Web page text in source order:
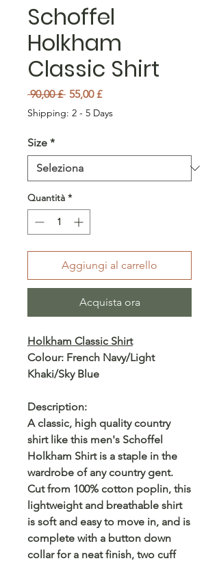
Schoffel
Holkham
Classic Shirt
90,00 £ Prezzo regolare
55,00 £Prezzo scontato
Shipping: 2 - 5 Days
Size *
Quantità *
Aggiungi al carrello
Acquista ora
Holkham Classic Shirt
Colour: French Navy/Light
Khaki/Sky Blue
Description:
A classic, high quality country
shirt like this men's Schoffel
Holkham Shirt is a staple in the
wardrobe of any country gent.
Cut from 100% cotton poplin, this
lightweight and breathable shirt
is soft and easy to move in, and is
complete with a button down
collar for a neat finish, two cuff